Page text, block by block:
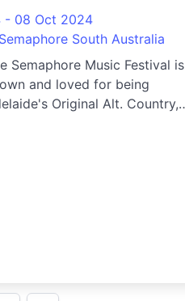
- 08 Oct 2024
Semaphore South Australia
Semaphore Music Festival is
and loved for being
Original Alt. Country,